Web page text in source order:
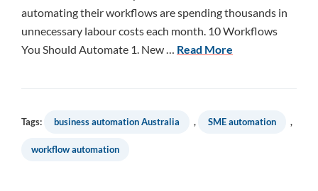
automating their workflows are spending thousands in
unnecessary labour costs each month. 10 Workflows
You Should Automate 1. New … Read More
Tags: business automation Australia , SME automation ,
workflow automation